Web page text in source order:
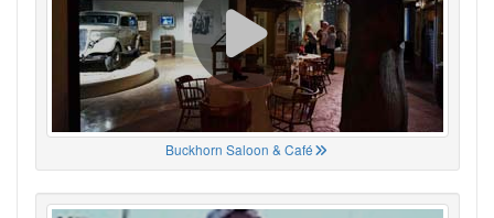
Buckhorn Saloon & Café